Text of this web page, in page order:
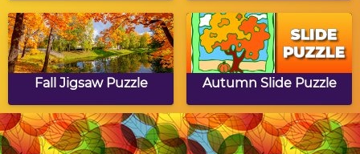
Fall Jigsaw Puzzle Autumn Slide Puzzle